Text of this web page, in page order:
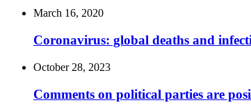
March 16, 2020
Coronavirus: global deaths and
October 28, 2023
Comments on political parties are